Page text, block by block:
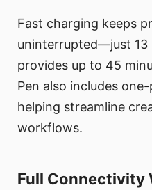
Fast charging keeps
uninterrupted—just 13
provides up to 45
Pen also includes
helping streamline
workflows.
Full Connectivity